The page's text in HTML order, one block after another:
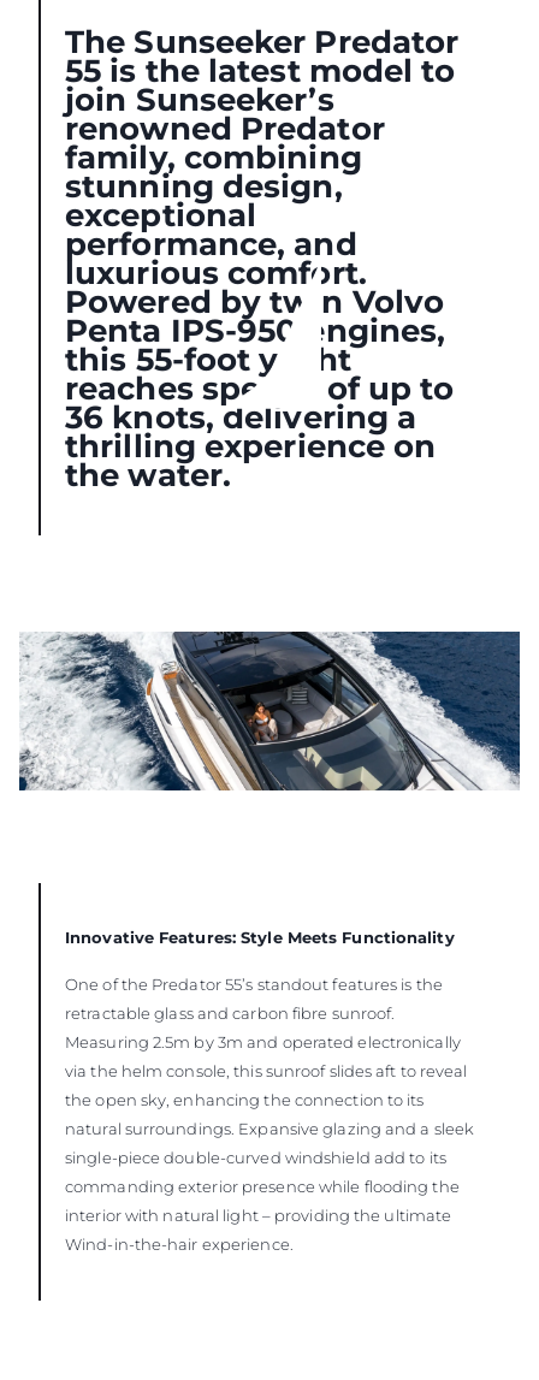
The Sunseeker Predator
55 is the latest model to
join Sunseeker’s
renowned Predator
family, combining
stunning design,
exceptional
performance, and
luxurious comfort.
Powered by twin Volvo
Penta IPS-950 engines,
this 55-foot yacht
reaches speeds of up to
36 knots, delivering a
thrilling experience on
the water.
Innovative Features: Style Meets Functionality
One of the Predator 55’s standout features is the
retractable glass and carbon fibre sunroof.
Measuring 2.5m by 3m and operated electronically
via the helm console, this sunroof slides aft to reveal
the open sky, enhancing the connection to its
natural surroundings. Expansive glazing and a sleek
single-piece double-curved windshield add to its
commanding exterior presence while flooding the
interior with natural light – providing the ultimate
Wind-in-the-hair experience.